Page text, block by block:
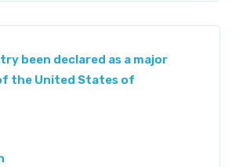
been declared as a major
the United States of